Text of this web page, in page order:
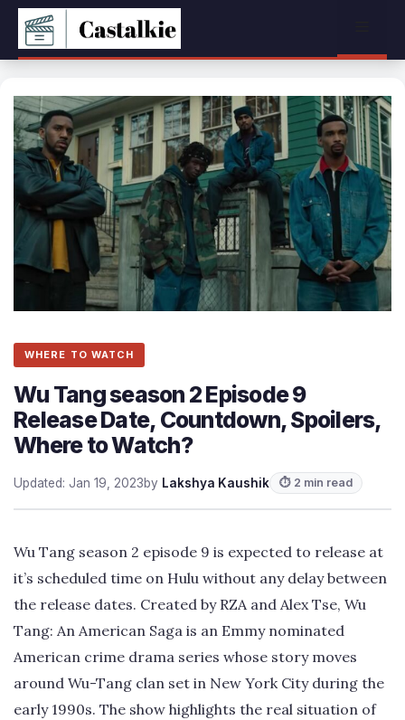
Skip
content
WHERE TO WATCH
Wu Tang season 2 Episode 9
Release Date, Countdown, Spoilers,
Where to Watch?
Updated: Jan 19, 2023by Lakshya Kaushik ⏱ 2 min read
Wu Tang season 2 episode 9 is expected to release at
it’s scheduled time on Hulu without any delay between
the release dates. Created by RZA and Alex Tse, Wu
Tang: An American Saga is an Emmy nominated
American crime drama series whose story moves
around Wu-Tang clan set in New York City during the
early 1990s. The show highlights the real situation of